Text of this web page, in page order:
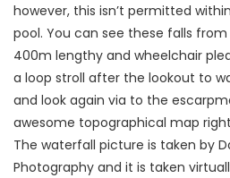
however, this isn’t permitted
pool. You can see these falls
400m lengthy and wheelchair
a loop stroll after the lookout to
and look again via to the
awesome topographical map
The waterfall picture is taken by
Photography and it is taken